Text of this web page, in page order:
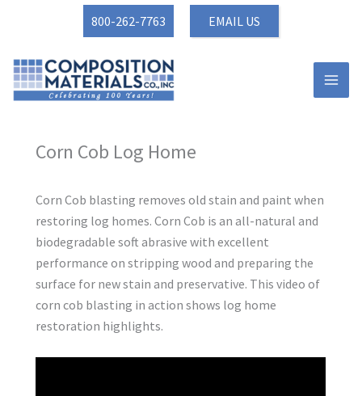
800-262-7763 EMAIL US
Corn Cob Log Home
Corn Cob blasting removes old stain and paint when
restoring log homes. Corn Cob is an all-natural and
biodegradable soft abrasive with excellent
performance on stripping wood and preparing the
surface for new stain and preservative. This video of
corn cob blasting in action shows log home
restoration highlights.